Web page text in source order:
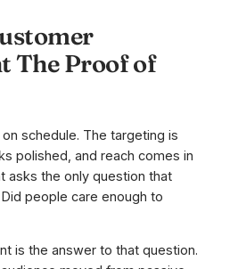
The Proof of
schedule. The targeting is
polished, and reach comes in
asks the only question that
people care enough to
is the answer to that question.